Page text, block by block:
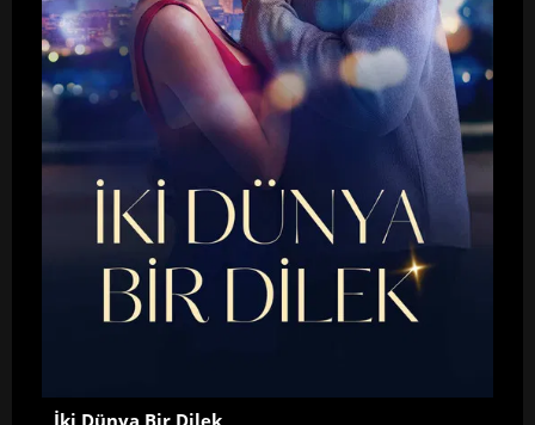
İki Dünya Bir Dilek